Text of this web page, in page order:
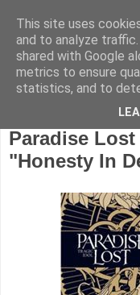
Paradise
"Honesty In
This site uses
and to analyze
shared with Google
metrics to ensure
statistics, and to